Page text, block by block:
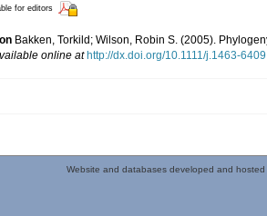
for editors
Bakken, Torkild; Wilson, Robin S. (2005).
online at http://dx.doi.org/10.1111/j.1463-
Website and databases developed and